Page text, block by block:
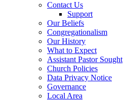
Contact Us
Support
Our Beliefs
Congregationalism
Our History
What to Expect
Assistant Pastor Sought
Church Policies
Data Privacy Notice
Governance
Local Area